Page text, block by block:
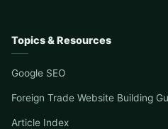
Topics & Resources
Google SEO
Foreign Trade Website Building
Article Index